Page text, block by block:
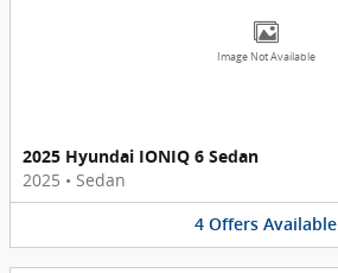
Image Not Available
2025 Hyundai IONIQ 6 Sedan
2025 • Sedan
4 Offers Available